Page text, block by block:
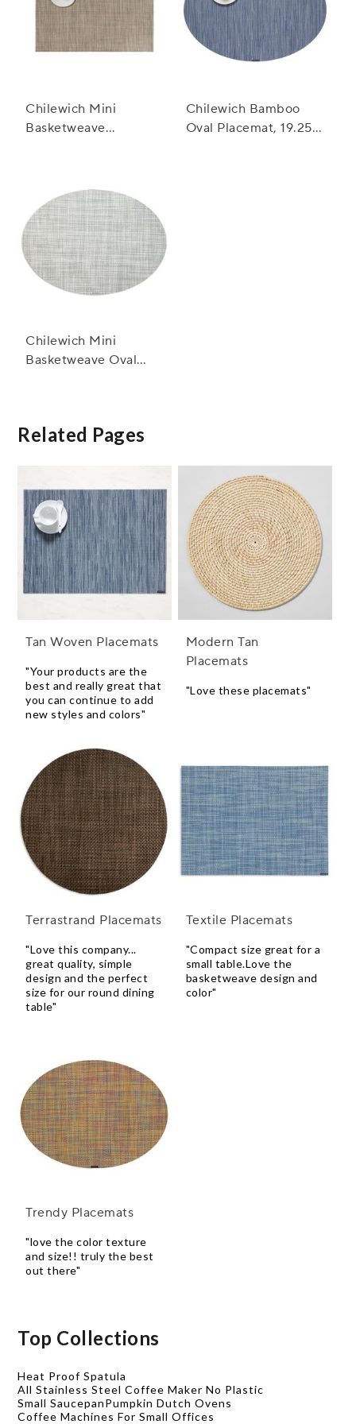
Chilewich Mini
Basketweave
Chilewich Bamboo
Oval Placemat, 19.25"
Chilewich Mini
Basketweave Oval
Related Pages
Tan Woven Placemats
"Your products are the
best and really great that
you can continue to add
new styles and colors"
Modern Tan
Placemats
"Love these placemats"
Terrastrand Placemats
"Love this company...
great quality, simple
design and the perfect
size for our round dining
table"
Textile Placemats
"Compact size great for a
small table.Love the
basketweave design and
color"
Trendy Placemats
"love the color texture
and size!! truly the best
out there"
Top Collections
Heat Proof Spatula
All Stainless Steel Coffee Maker No Plastic
Small SaucepanPumpkin Dutch Ovens
Coffee Machines For Small Offices